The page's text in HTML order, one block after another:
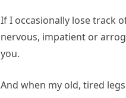
If I occasionally lose track
nervous, impatient or
you.
And when my old, tired